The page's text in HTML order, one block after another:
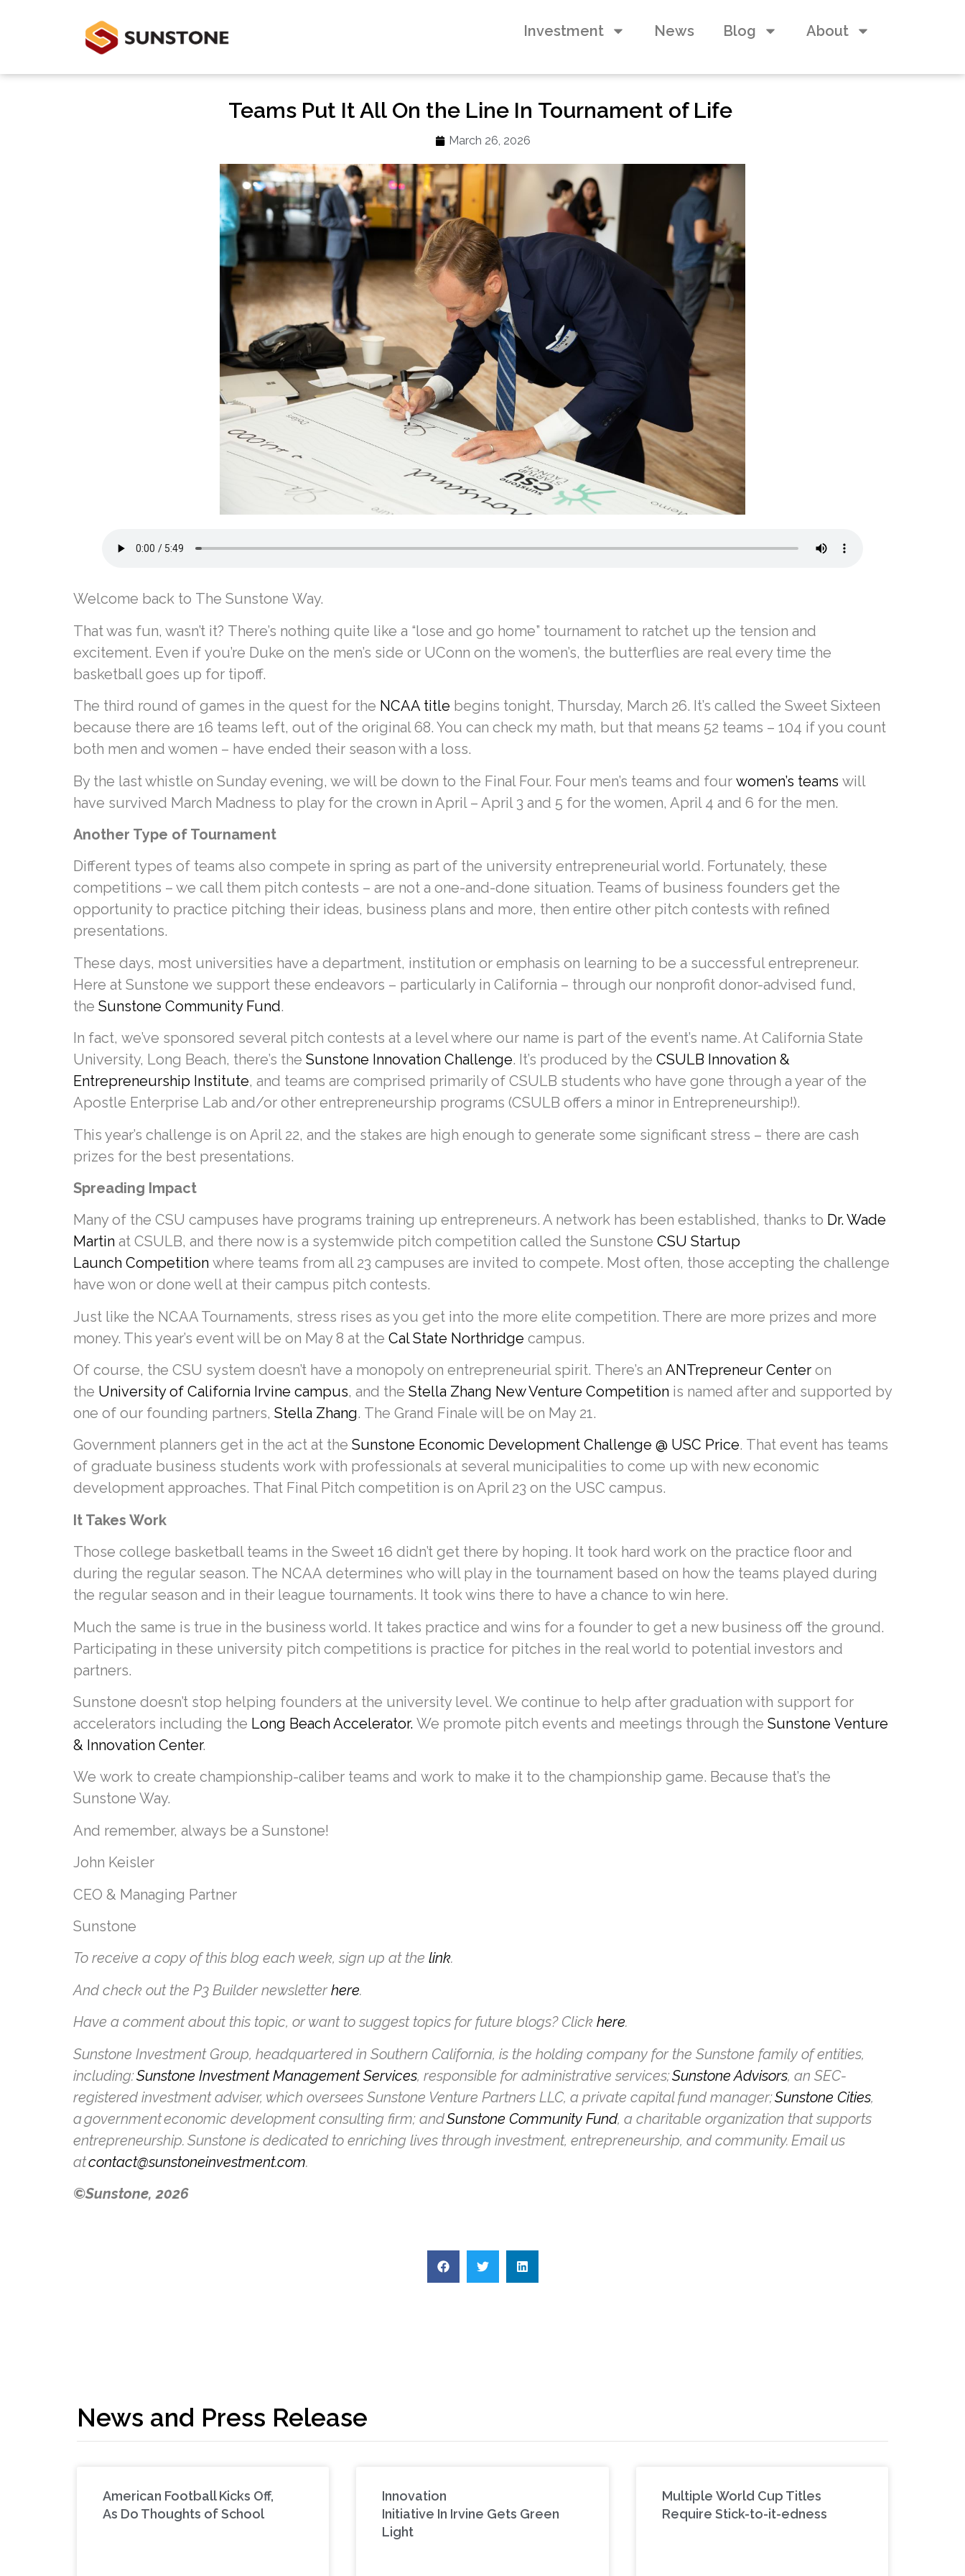
Investment News Blog About
Teams Put It All On the Line In Tournament of Life
March 26, 2026
Welcome back to The Sunstone Way.
That was fun, wasn’t it? There’s nothing quite like a “lose and go home” tournament to ratchet up the tension and
excitement. Even if you’re Duke on the men’s side or UConn on the women’s, the butterflies are real every time the
basketball goes up for tipoff.
The third round of games in the quest for the NCAA title begins tonight, Thursday, March 26. It’s called the Sweet Sixteen
because there are 16 teams left, out of the original 68. You can check my math, but that means 52 teams – 104 if you count
both men and women – have ended their season with a loss.
By the last whistle on Sunday evening, we will be down to the Final Four. Four men’s teams and four women’s teams will
have survived March Madness to play for the crown in April – April 3 and 5 for the women, April 4 and 6 for the men.
Another Type of Tournament
Different types of teams also compete in spring as part of the university entrepreneurial world. Fortunately, these
competitions – we call them pitch contests – are not a one-and-done situation. Teams of business founders get the
opportunity to practice pitching their ideas, business plans and more, then entire other pitch contests with refined
presentations.
These days, most universities have a department, institution or emphasis on learning to be a successful entrepreneur.
Here at Sunstone we support these endeavors – particularly in California – through our nonprofit donor-advised fund,
the Sunstone Community Fund.
In fact, we’ve sponsored several pitch contests at a level where our name is part of the event’s name. At California State
University, Long Beach, there’s the Sunstone Innovation Challenge. It’s produced by the CSULB Innovation &
Entrepreneurship Institute, and teams are comprised primarily of CSULB students who have gone through a year of the
Apostle Enterprise Lab and/or other entrepreneurship programs (CSULB offers a minor in Entrepreneurship!).
This year’s challenge is on April 22, and the stakes are high enough to generate some significant stress – there are cash
prizes for the best presentations.
Spreading Impact
Many of the CSU campuses have programs training up entrepreneurs. A network has been established, thanks to Dr. Wade
Martin at CSULB, and there now is a systemwide pitch competition called the Sunstone CSU Startup
Launch Competition where teams from all 23 campuses are invited to compete. Most often, those accepting the challenge
have won or done well at their campus pitch contests.
Just like the NCAA Tournaments, stress rises as you get into the more elite competition. There are more prizes and more
money. This year’s event will be on May 8 at the Cal State Northridge campus.
Of course, the CSU system doesn’t have a monopoly on entrepreneurial spirit. There’s an ANTrepreneur Center on
the University of California Irvine campus, and the Stella Zhang New Venture Competition is named after and supported by
one of our founding partners, Stella Zhang. The Grand Finale will be on May 21.
Government planners get in the act at the Sunstone Economic Development Challenge @ USC Price. That event has teams
of graduate business students work with professionals at several municipalities to come up with new economic
development approaches. That Final Pitch competition is on April 23 on the USC campus.
It Takes Work
Those college basketball teams in the Sweet 16 didn’t get there by hoping. It took hard work on the practice floor and
during the regular season. The NCAA determines who will play in the tournament based on how the teams played during
the regular season and in their league tournaments. It took wins there to have a chance to win here.
Much the same is true in the business world. It takes practice and wins for a founder to get a new business off the ground.
Participating in these university pitch competitions is practice for pitches in the real world to potential investors and
partners.
Sunstone doesn’t stop helping founders at the university level. We continue to help after graduation with support for
accelerators including the Long Beach Accelerator. We promote pitch events and meetings through the Sunstone Venture
& Innovation Center.
We work to create championship-caliber teams and work to make it to the championship game. Because that’s the
Sunstone Way.
And remember, always be a Sunstone!
John Keisler
CEO & Managing Partner
Sunstone
To receive a copy of this blog each week, sign up at the link.
And check out the P3 Builder newsletterhere.
Have a comment about this topic, or want to suggest topics for future blogs? Click here.
Sunstone Investment Group, headquartered in Southern California, is the holding company for the Sunstone family of entities,
including:Sunstone Investment Management Services, responsible for administrative services;Sunstone Advisors, an SEC-
registered investment adviser, which oversees Sunstone Venture Partners LLC, a private capital fund manager;Sunstone Cities,
a government economic development consulting firm; andSunstone Community Fund, a charitable organization that supports
entrepreneurship. Sunstone is dedicated to enriching lives through investment, entrepreneurship, and community. Email us
atcontact@sunstoneinvestment.com.
©Sunstone, 2026
News and Press Release
American Football Kicks Off,
As Do Thoughts of School
Innovation
Initiative In Irvine Gets Green
Light
Multiple World Cup Titles
Require Stick-to-it-edness